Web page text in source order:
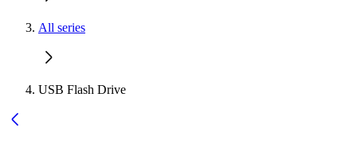
All series
USB Flash Drive